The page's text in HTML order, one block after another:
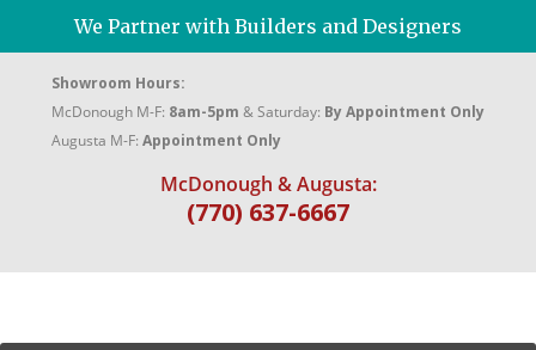
We Partner with Builders and Designers
Showroom Hours:
McDonough M-F: 8am-5pm & Saturday: By Appointment Only
Augusta M-F: Appointment Only
McDonough & Augusta:
(770) 637-6667